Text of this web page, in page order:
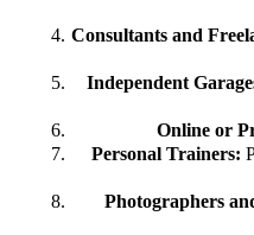
Consultants and
Independent
Online or
Personal Trainers:
Photographers